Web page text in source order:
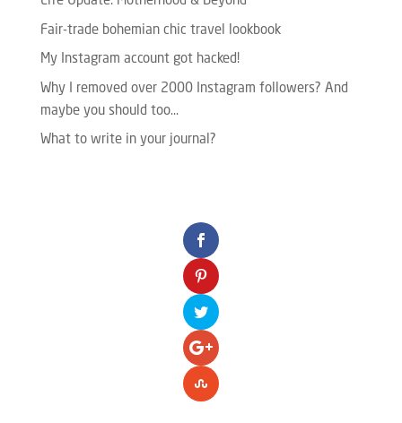
Fair-trade bohemian chic travel lookbook
My Instagram account got hacked!
Why I removed over 2000 Instagram followers? And
maybe you should too…
What to write in your journal?